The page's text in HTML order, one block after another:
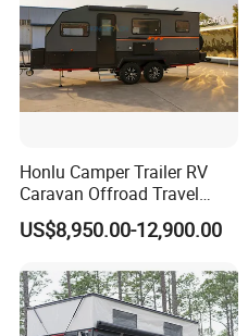
Honlu Camper Trailer RV
Caravan Offroad Travel
Trailers Motorhome
Camping Trailer Vehicle
US$8,950.00-12,900.00